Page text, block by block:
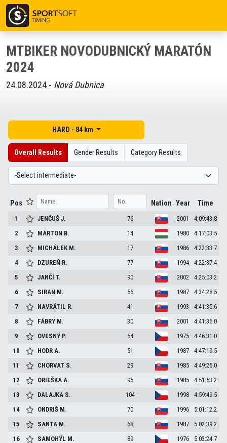
MTBIKER NOVODUBNICKÝ MARATÓN
2024
24.08.2024 - Nová Dubnica
HARD - 84 km
Overall Results Gender Results Category Results
Pos Nation Year Time
1 JENČUŠJ. 76 2001
4:09:43.8
2
MÁRTON B. 14 1980
4:17:03.5
3
MICHÁLEK M. 17 1986
4:22:33.7
4
DZUREŇ R. 77 1994
4:22:37.4
5
JANČÍ T. 90 2002
4:25:03.2
6
SIRAN M. 56 1987
4:34:28.5
7
NAVRÁTIL R. 41 1993
4:41:35.6
8
FÁBRY M. 30 2001
4:41:36.0
9
OVESNÝ P. 54 1975
4:46:31.0
10
HODRA. 51 1987
4:47:19.5
11
CHORVAT S. 29 1985
4:49:25.0
12
ORIEŠKAA. 95 1985
4:51:53.2
13
DALAJKA S. 104 1998
4:59:49.5
14
ONDRIŠ M. 70 1996
5:01:12.2
15
SANTA M. 68 1987
5:02:39.2
16
SAMOHÝL M. 89 1976
5:03:24.7